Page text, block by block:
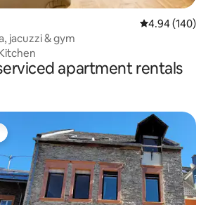
4.94 out of 5
4.94 (140)
jacuzzi & gym
apartment rentals